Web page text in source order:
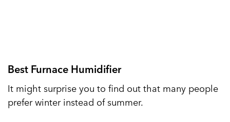
Best Furnace Humidifier
It might surprise you to find out that many people
prefer winter instead of summer.